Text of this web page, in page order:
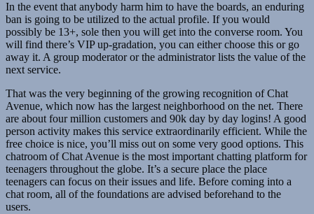
In the event that anybody harm him to have the boards, an enduring
ban is going to be utilized to the actual profile. If you would
possibly be 13+, sole then you will get into the converse room. You
will find there’s VIP up-gradation, you can either choose this or go
away it. A group moderator or the administrator lists the value of the
next service.
That was the very beginning of the growing recognition of Chat
Avenue, which now has the largest neighborhood on the net. There
are about four million customers and 90k day by day logins! A good
person activity makes this service extraordinarily efficient. While the
free choice is nice, you’ll miss out on some very good options. This
chatroom of Chat Avenue is the most important chatting platform for
teenagers throughout the globe. It’s a secure place the place
teenagers can focus on their issues and life. Before coming into a
chat room, all of the foundations are advised beforehand to the
users.